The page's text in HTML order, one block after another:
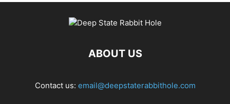
ABOUT US
Contact us: email@deepstaterabbithole.com